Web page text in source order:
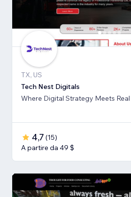
TX, US
Tech Nest Digitals
Where Digital Strategy Meets
4,7 (15)
A partire da 49 $